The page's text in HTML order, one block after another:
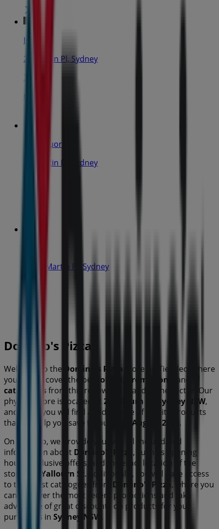
IGA
25 Martin Pl, Sydney
31 m
Closed
IGA Liquor
25 Martin Pl, Sydney
19-29 Martin Pl, Sydney
Domino's Pizza
Welcome to the Domino's Pizza store on Tiendeo, where
you can discover the best offers promotions
, and
cataloguesfrom this renowned brand in the
sector. Our
physical store is located at 2 Yallourn St Sydney NSW,
and there you will find a wide range of quality products
that will help you save throughout August 2026 .
On Tiendeo, we provide you with all the updated
information about Domino's Pizza , such as opening
hours, exclusive offers, and the exact location of the
store at
2 Yallourn St . Additionally, you will have access
to the latest catalogues from Domino's Pizza , where you
can discover the most recent promotions and take
advantage of great discounts on products for your
purchases in Sydney NSW .